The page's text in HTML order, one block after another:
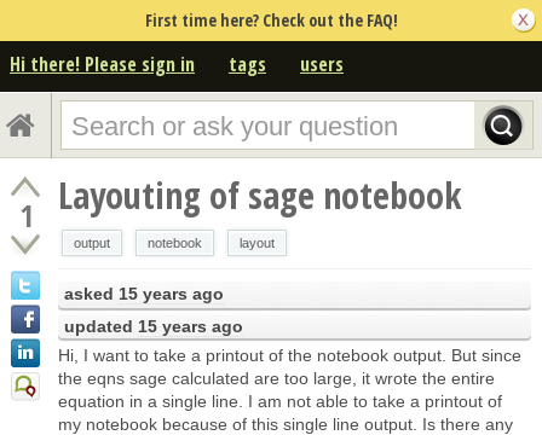
First time here? Check out the FAQ!
Hi there! Please sign in tags users
1 Layouting of sage notebook
output notebook layout
asked 15 years ago
updated 15 years ago
Hi, I want to take a printout of the notebook output. But since
the eqns sage calculated are too large, it wrote the entire
equation in a single line. I am not able to take a printout of
my notebook because of this single line output. Is there any